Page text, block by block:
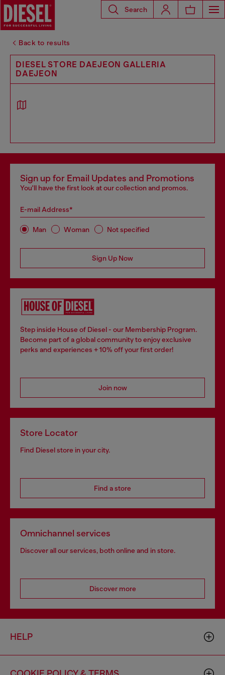
Search
Back to results
DIESEL STORE DAEJEON GALLERIA
DAEJEON
Sign up for Email Updates and Promotions
You'll have the first look at our collection and promos.
E-mail Address*
Man Woman Not specified
Sign Up Now
Step inside House of Diesel - our Membership Program.
Become part of a global community to enjoy exclusive
perks and experiences + 10% off your first order!
Join now
Store Locator
Find Diesel store in your city.
Find a store
Omnichannel services
Discover all our services, both online and in store.
Discover more
HELP